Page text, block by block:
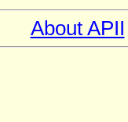
About APII